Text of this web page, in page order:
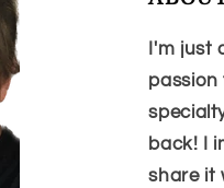
I'm just
passion
back! I
share it